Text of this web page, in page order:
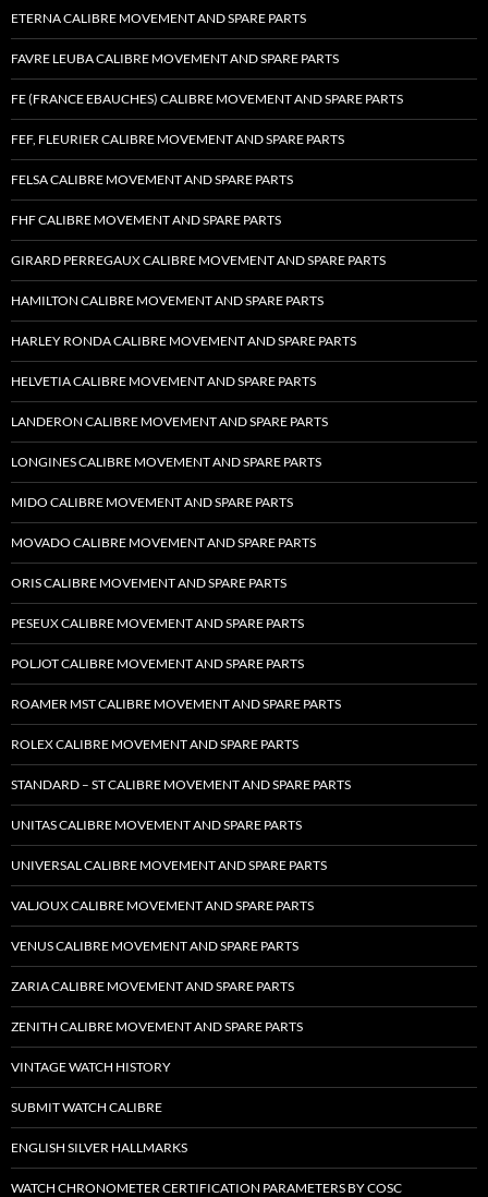
ETERNA CALIBRE MOVEMENT AND SPARE PARTS
FAVRE LEUBA CALIBRE MOVEMENT AND SPARE PARTS
FE (FRANCE EBAUCHES) CALIBRE MOVEMENT AND SPARE PARTS
FEF, FLEURIER CALIBRE MOVEMENT AND SPARE PARTS
FELSA CALIBRE MOVEMENT AND SPARE PARTS
FHF CALIBRE MOVEMENT AND SPARE PARTS
GIRARD PERREGAUX CALIBRE MOVEMENT AND SPARE PARTS
HAMILTON CALIBRE MOVEMENT AND SPARE PARTS
HARLEY RONDA CALIBRE MOVEMENT AND SPARE PARTS
HELVETIA CALIBRE MOVEMENT AND SPARE PARTS
LANDERON CALIBRE MOVEMENT AND SPARE PARTS
LONGINES CALIBRE MOVEMENT AND SPARE PARTS
MIDO CALIBRE MOVEMENT AND SPARE PARTS
MOVADO CALIBRE MOVEMENT AND SPARE PARTS
ORIS CALIBRE MOVEMENT AND SPARE PARTS
PESEUX CALIBRE MOVEMENT AND SPARE PARTS
POLJOT CALIBRE MOVEMENT AND SPARE PARTS
ROAMER MST CALIBRE MOVEMENT AND SPARE PARTS
ROLEX CALIBRE MOVEMENT AND SPARE PARTS
STANDARD – ST CALIBRE MOVEMENT AND SPARE PARTS
UNITAS CALIBRE MOVEMENT AND SPARE PARTS
UNIVERSAL CALIBRE MOVEMENT AND SPARE PARTS
VALJOUX CALIBRE MOVEMENT AND SPARE PARTS
VENUS CALIBRE MOVEMENT AND SPARE PARTS
ZARIA CALIBRE MOVEMENT AND SPARE PARTS
ZENITH CALIBRE MOVEMENT AND SPARE PARTS
VINTAGE WATCH HISTORY
SUBMIT WATCH CALIBRE
ENGLISH SILVER HALLMARKS
WATCH CHRONOMETER CERTIFICATION PARAMETERS BY COSC